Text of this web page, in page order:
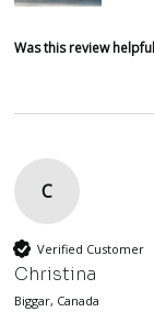
Was this review
C
Verified Customer
Christina
Biggar, Canada